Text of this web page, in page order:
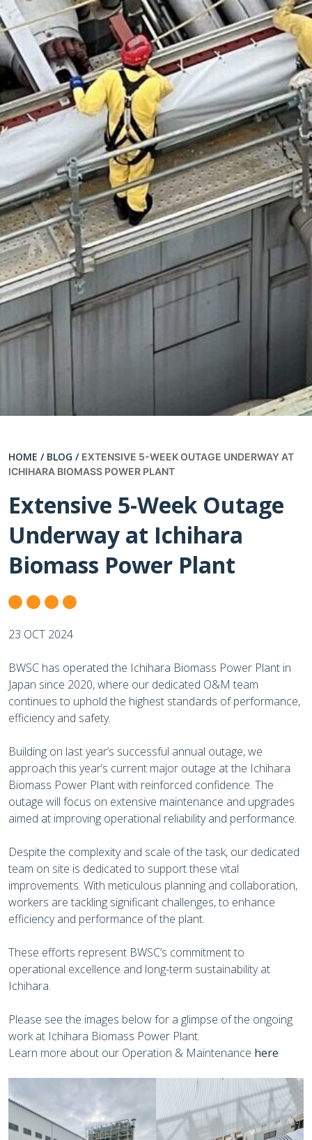
HOME / BLOG / EXTENSIVE 5-WEEK OUTAGE UNDERWAY AT
ICHIHARA BIOMASS POWER PLANT
Extensive 5-Week Outage
Underway at Ichihara
Biomass Power Plant
23 OCT 2024
BWSC has operated the Ichihara Biomass Power Plant in
Japan since 2020, where our dedicated O&M team
continues to uphold the highest standards of performance,
efficiency and safety.
Building on last year’s successful annual outage, we
approach this year’s current major outage at the Ichihara
Biomass Power Plant with reinforced confidence. The
outage will focus on extensive maintenance and upgrades
aimed at improving operational reliability and performance.
Despite the complexity and scale of the task, our dedicated
team on site is dedicated to support these vital
improvements. With meticulous planning and collaboration,
workers are tackling significant challenges, to enhance
efficiency and performance of the plant.
These efforts represent BWSC’s commitment to
operational excellence and long-term sustainability at
Ichihara.
Please see the images below for a glimpse of the ongoing
work at Ichihara Biomass Power Plant.
Learn more about our Operation & Maintenance here